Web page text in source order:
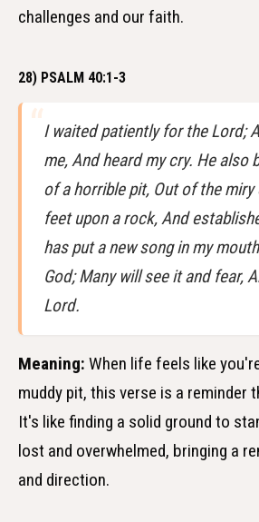
challenges and our faith.
28) PSALM 40:1-3
I waited patiently for the Lord;
me, And heard my cry. He also
of a horrible pit, Out of the miry
feet upon a rock, And
has put a new song in my
God; Many will see it and fear,
Lord.
Meaning: When life feels like
muddy pit, this verse is a reminder
It's like finding a solid ground to
lost and overwhelmed, bringing a
and direction.